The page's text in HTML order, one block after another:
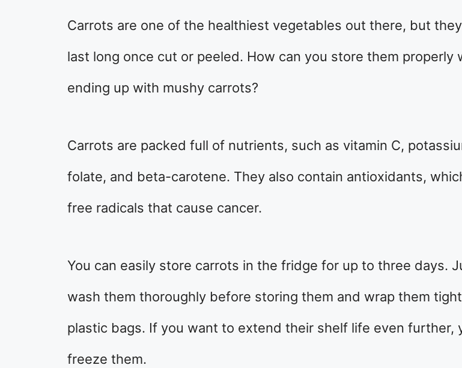
Carrots are one of the healthiest vegetables out there, but they
last long once cut or peeled. How can you store them properly
ending up with mushy carrots?
Carrots are packed full of nutrients, such as vitamin C,
folate, and beta-carotene. They also contain antioxidants,
free radicals that cause cancer.
You can easily store carrots in the fridge for up to three days.
wash them thoroughly before storing them and wrap them
plastic bags. If you want to extend their shelf life even further,
freeze them.